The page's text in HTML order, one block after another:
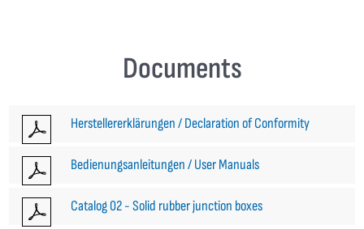
Documents
Herstellererklärungen / Declaration of Conformity
Bedienungsanleitungen / User Manuals
Catalog 02 - Solid rubber junction boxes